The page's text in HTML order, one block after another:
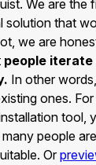
We are the
that
we are
people
In other
ones.
tool,
people
Or